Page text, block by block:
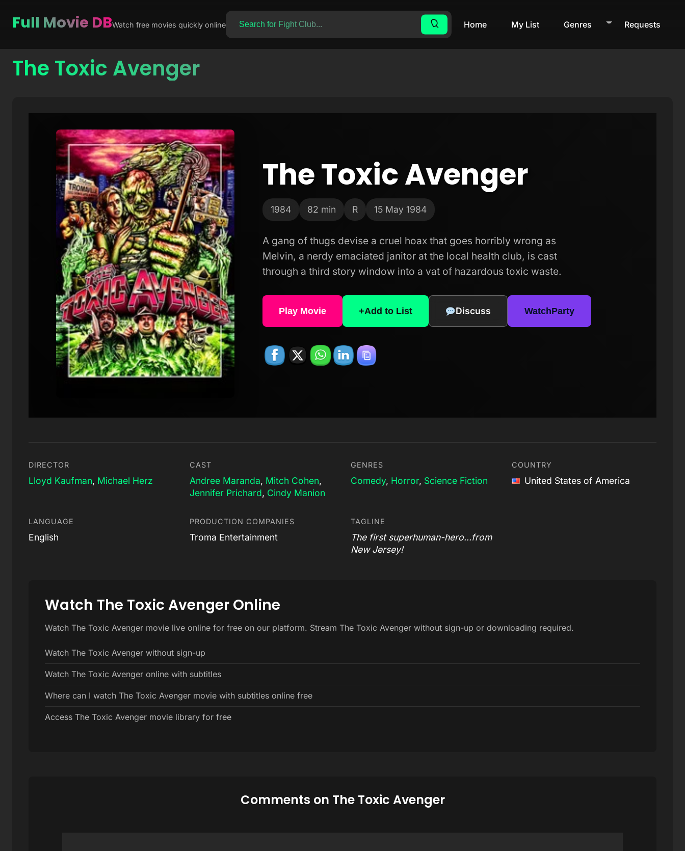
Skip
Full Movie DBWatch free movies quickly online Home My List Genres Requests
The Toxic Avenger
The Toxic Avenger
1984 82 min R 15 May 1984
A gang of thugs devise a cruel hoax that goes horribly wrong as
Melvin, a nerdy emaciated janitor at the local health club, is cast
through a third story window into a vat of hazardous toxic waste.
Play Movie +Add to List Discuss WatchParty
DIRECTOR
Lloyd Kaufman, Michael Herz
CAST
Andree Maranda, Mitch Cohen,
Jennifer Prichard, Cindy Manion
GENRES
Comedy, Horror, Science Fiction
COUNTRY
United States of America
LANGUAGE
English
PRODUCTION COMPANIES
Troma Entertainment
TAGLINE
The first superhuman-hero...from
New Jersey!
Watch The Toxic Avenger Online
Watch The Toxic Avenger movie live online for free on our platform. Stream The Toxic Avenger without sign-up or downloading required.
Watch The Toxic Avenger without sign-up
Watch The Toxic Avenger online with subtitles
Where can I watch The Toxic Avenger movie with subtitles online free
Access The Toxic Avenger movie library for free
Comments on The Toxic Avenger